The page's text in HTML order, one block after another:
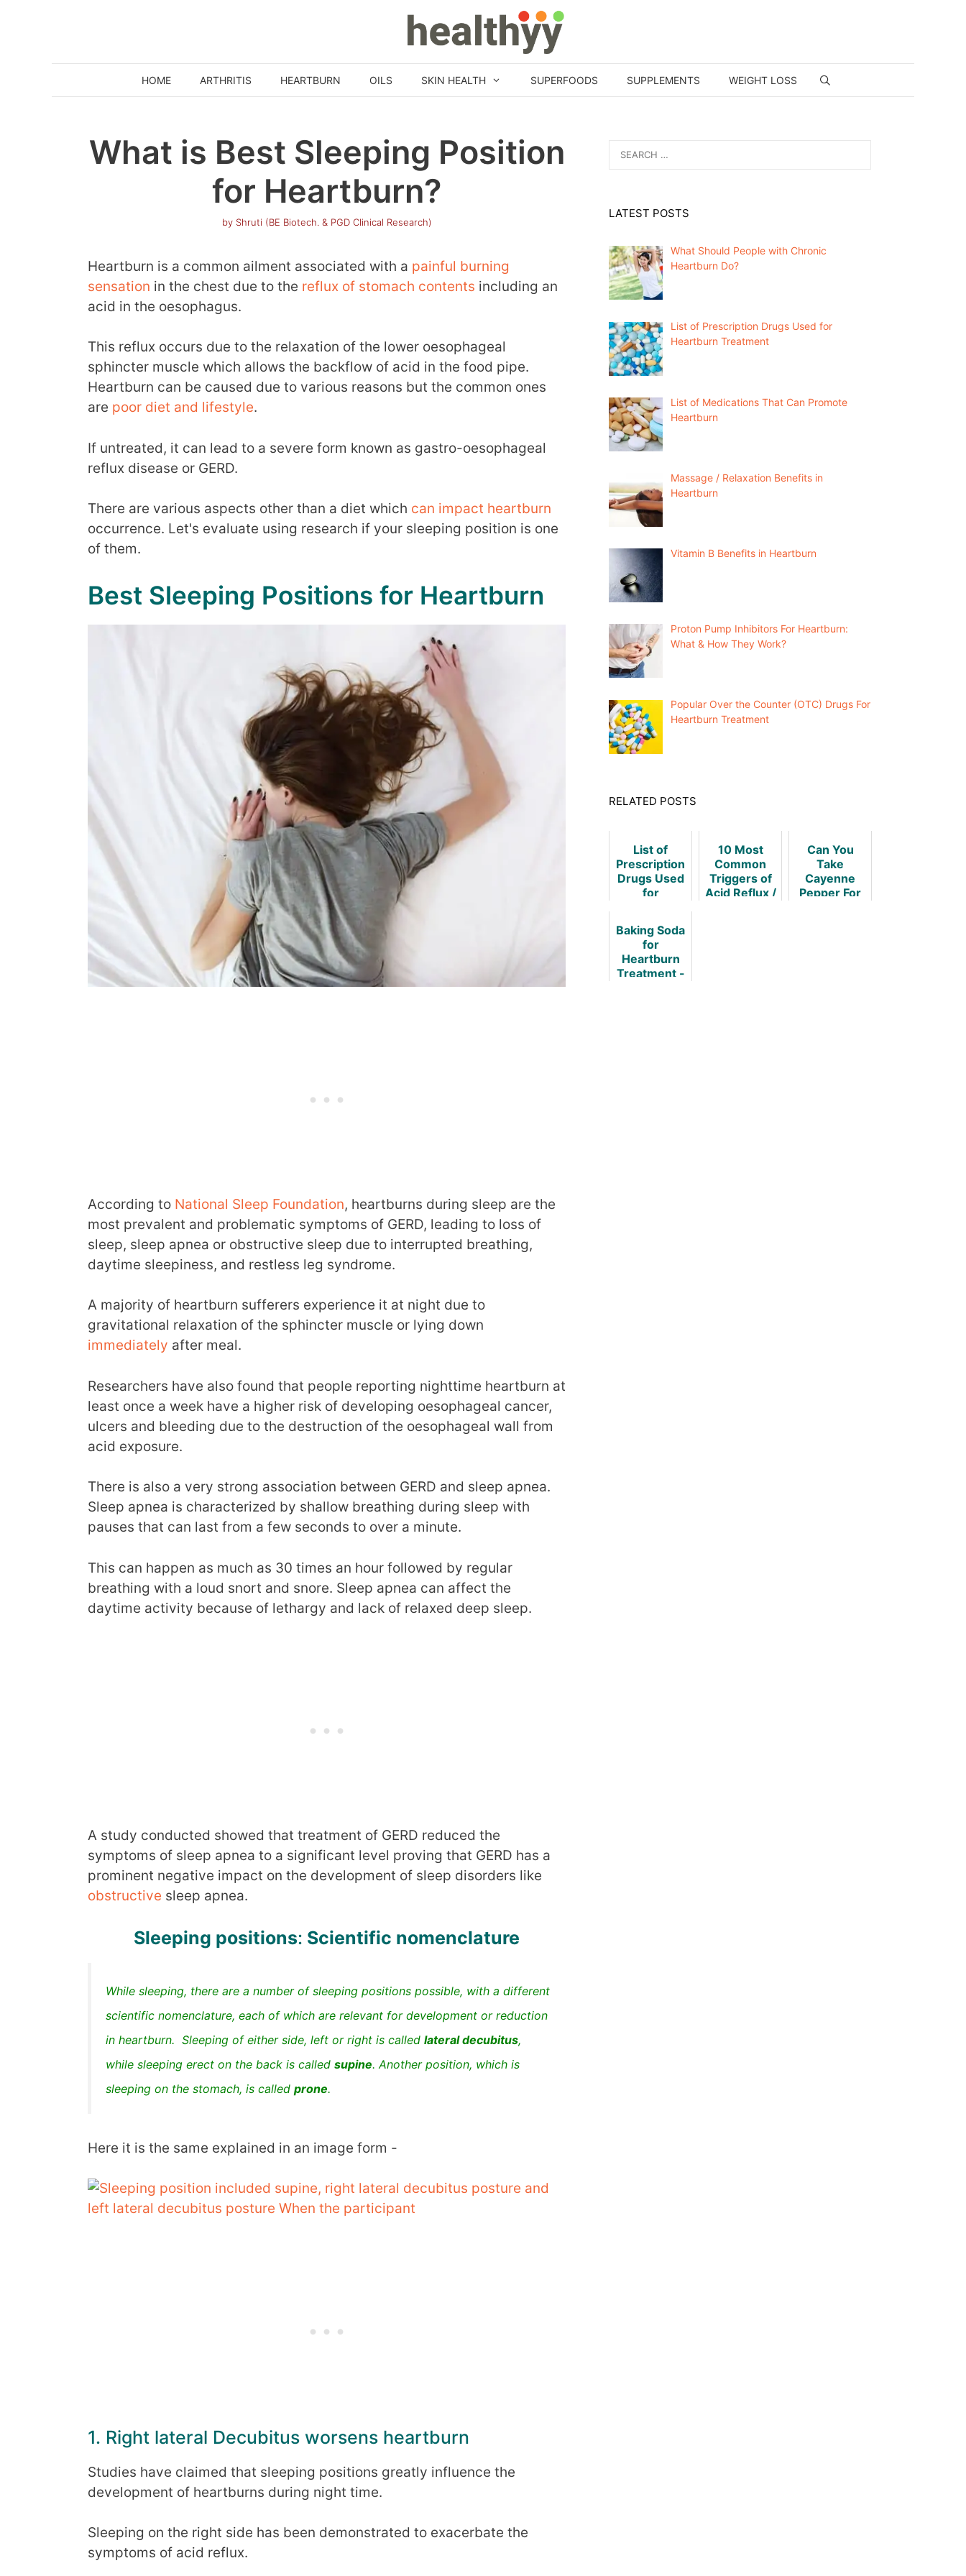
HOME ARTHRITIS HEARTBURN OILS SKIN HEALTH SUPERFOODS SUPPLEMENTS WEIGHT LOSS
What is Best Sleeping Position
for Heartburn?
by Shruti (BE Biotech. & PGD Clinical Research)
Heartburn is a common ailment associated with a painful burning
sensation in the chest due to the reflux of stomach contents including an
acid in the oesophagus.
This reflux occurs due to the relaxation of the lower oesophageal
sphincter muscle which allows the backflow of acid in the food pipe.
Heartburn can be caused due to various reasons but the common ones
are poor diet and lifestyle.
If untreated, it can lead to a severe form known as gastro-oesophageal
reflux disease or GERD.
There are various aspects other than a diet which can impact heartburn
occurrence. Let's evaluate using research if your sleeping position is one
of them.
Best Sleeping Positions for Heartburn
According to National Sleep Foundation, heartburns during sleep are the
most prevalent and problematic symptoms of GERD, leading to loss of
sleep, sleep apnea or obstructive sleep due to interrupted breathing,
daytime sleepiness, and restless leg syndrome.
A majority of heartburn sufferers experience it at night due to
gravitational relaxation of the sphincter muscle or lying down
immediately after meal.
Researchers have also found that people reporting nighttime heartburn at
least once a week have a higher risk of developing oesophageal cancer,
ulcers and bleeding due to the destruction of the oesophageal wall from
acid exposure.
There is also a very strong association between GERD and sleep apnea.
Sleep apnea is characterized by shallow breathing during sleep with
pauses that can last from a few seconds to over a minute.
This can happen as much as 30 times an hour followed by regular
breathing with a loud snort and snore. Sleep apnea can affect the
daytime activity because of lethargy and lack of relaxed deep sleep.
A study conducted showed that treatment of GERD reduced the
symptoms of sleep apnea to a significant level proving that GERD has a
prominent negative impact on the development of sleep disorders like
obstructive sleep apnea.
Sleeping positions: Scientific nomenclature
While sleeping, there are a number of sleeping positions possible, with a different
scientific nomenclature, each of which are relevant for development or reduction
in heartburn. Sleeping of either side, left or right is called lateral decubitus,
while sleeping erect on the back is called supine. Another position, which is
sleeping on the stomach, is called prone.
Here it is the same explained in an image form -
1. Right lateral Decubitus worsens heartburn
Studies have claimed that sleeping positions greatly influence the
development of heartburns during night time.
Sleeping on the right side has been demonstrated to exacerbate the
symptoms of acid reflux.
for:
LATEST POSTS
What Should People with Chronic
Heartburn Do?
List of Prescription Drugs Used for
Heartburn Treatment
List of Medications That Can Promote
Heartburn
Massage / Relaxation Benefits in
Heartburn
Vitamin B Benefits in Heartburn
Proton Pump Inhibitors For Heartburn:
What & How They Work?
Popular Over the Counter (OTC) Drugs For
Heartburn Treatment
RELATED POSTS
List of
Prescription
Drugs Used
for
10 Most
Common
Triggers of
Acid Reflux /
Can You
Take
Cayenne
Pepper For
Baking Soda
for
Heartburn
Treatment -